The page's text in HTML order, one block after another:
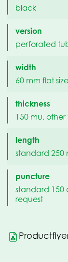
black
version
perforated
width
60 mm flat
thickness
150 mu,
length
standard 250
puncture
standard 150
request